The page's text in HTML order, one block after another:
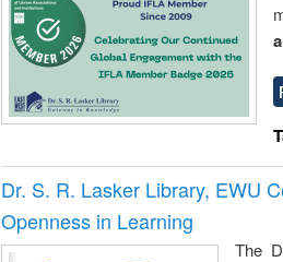
Dr. S. R. Lasker Library, EWU
Openness in Learning
The